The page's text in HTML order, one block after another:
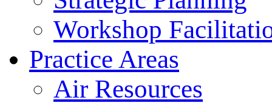
Workshop
Practice Areas
Air Resources